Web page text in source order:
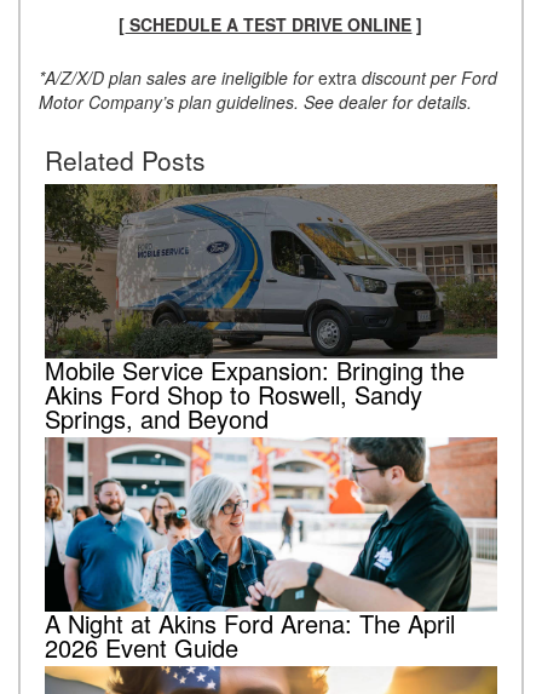
[ SCHEDULE A TEST DRIVE ONLINE ]
*A/Z/X/D plan sales are ineligible forextra discount per Ford
Motor Company’s plan guidelines. See dealer for details.
Related Posts
Mobile Service Expansion: Bringing the
Akins Ford Shop to Roswell, Sandy
Springs, and Beyond
A Night at Akins Ford Arena: The April
2026 Event Guide